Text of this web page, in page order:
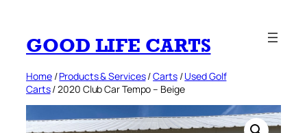
content
GOOD LIFE CARTS
Home/Products & Services/Carts/Used Golf
Carts/ 2020 Club Car Tempo – Beige